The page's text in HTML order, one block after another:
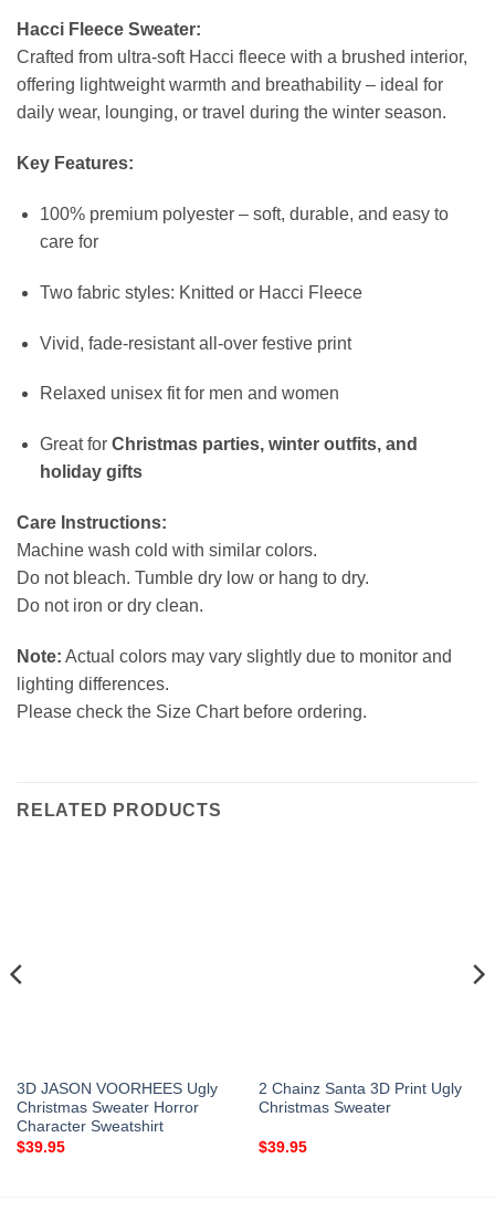
Hacci Fleece Sweater:
Crafted from ultra-soft Hacci fleece with a brushed interior,
offering lightweight warmth and breathability – ideal for
daily wear, lounging, or travel during the winter season.
Key Features:
100% premium polyester – soft, durable, and easy to
care for
Two fabric styles: Knitted or Hacci Fleece
Vivid, fade-resistant all-over festive print
Relaxed unisex fit for men and women
Great for Christmas parties, winter outfits, and
holiday gifts
Care Instructions:
Machine wash cold with similar colors.
Do not bleach. Tumble dry low or hang to dry.
Do not iron or dry clean.
Note: Actual colors may vary slightly due to monitor and
lighting differences.
Please check the Size Chart before ordering.
RELATED PRODUCTS
3D JASON VOORHEES Ugly
Christmas Sweater Horror
Character Sweatshirt
$39.95
2 Chainz Santa 3D Print Ugly
Christmas Sweater
$39.95